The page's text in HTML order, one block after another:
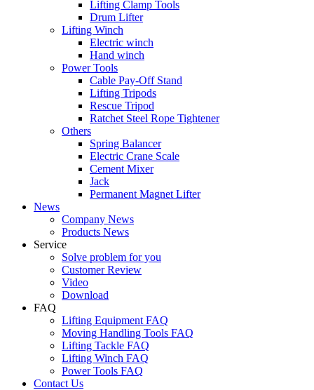
Lifting Clamp Tools
Drum Lifter
Lifting Winch
Electric winch
Hand winch
Power Tools
Cable Pay-Off Stand
Lifting Tripods
Rescue Tripod
Ratchet Steel Rope Tightener
Others
Spring Balancer
Electric Crane Scale
Cement Mixer
Jack
Permanent Magnet Lifter
News
Company News
Products News
Service
Solve problem for you
Customer Review
Video
Download
FAQ
Lifting Equipment FAQ
Moving Handling Tools FAQ
Lifting Tackle FAQ
Lifting Winch FAQ
Power Tools FAQ
Contact Us